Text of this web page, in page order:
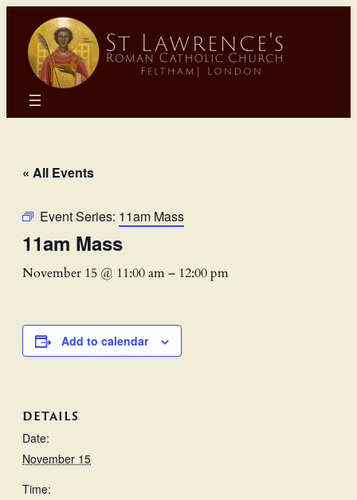
« All Events
Event Series: 11am Mass
11am Mass
November 15 @ 11:00 am– 12:00 pm
Add to calendar
DETAILS
Date:
November 15
Time: